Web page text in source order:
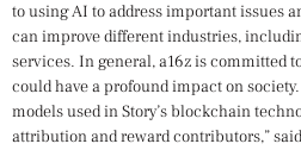
to using AI to address important issues
can improve different industries,
services. In general, a16z is committed
could have a profound impact on
models used in Story’s blockchain
attribution and reward contributors,”